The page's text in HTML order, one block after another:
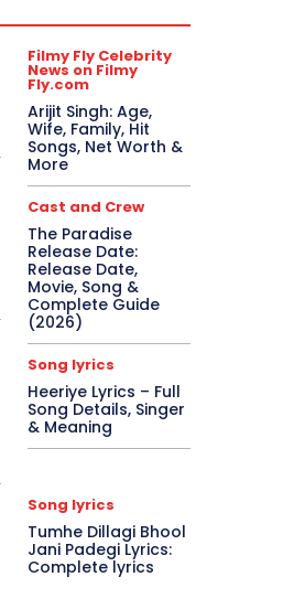
Filmy Fly Celebrity
News on Filmy
Fly.com
Arijit Singh: Age,
Wife, Family, Hit
Songs, Net Worth &
More
Cast and Crew
The Paradise
Release Date:
Release Date,
Movie, Song &
Complete Guide
(2026)
Song lyrics
Heeriye Lyrics – Full
Song Details, Singer
& Meaning
Song lyrics
Tumhe Dillagi Bhool
Jani Padegi Lyrics:
Complete lyrics